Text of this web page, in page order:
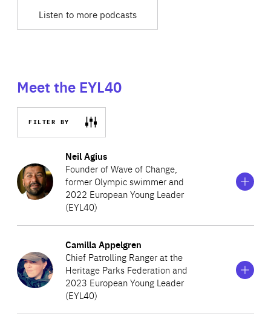
Listen to more podcasts
Meet the EYL40
FILTER BY
Neil Agius
Founder of Wave of Change,
former Olympic swimmer and
2022 European Young Leader
(EYL40)
Show
information
on
Neil
Agius
A Maltese athlete and climate activist determined to
eliminate marine plastic pollution, Neil created Wave of
Change, a movement to encourage a behavioural shift in
society’s plastic use. Neil swims great distances to raise
Camilla Appelgren
Chief Patrolling Ranger at the
Heritage Parks Federation and
2023 European Young Leader
(EYL40)
Show
information
on
Camilla
Appelgren